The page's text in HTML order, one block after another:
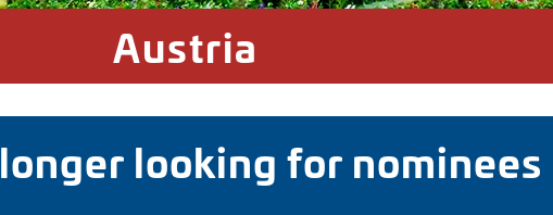
Austria
looking for nominees